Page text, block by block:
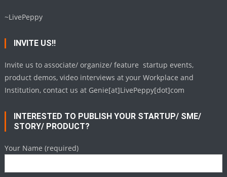
~LivePeppy
INVITE US!!
Invite us to associate/ organize/ feature startup events,
product demos, video interviews at your Workplace and
Institution, contact us at Genie[at]LivePeppy[dot]com
INTERESTED TO PUBLISH YOUR STARTUP/ SME/
STORY/ PRODUCT?
Your Name (required)